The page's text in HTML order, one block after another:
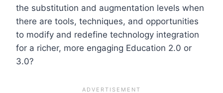
the substitution and augmentation levels when
there are tools, techniques, and opportunities
to modify and redefine technology integration
for a richer, more engaging Education 2.0 or
3.0?